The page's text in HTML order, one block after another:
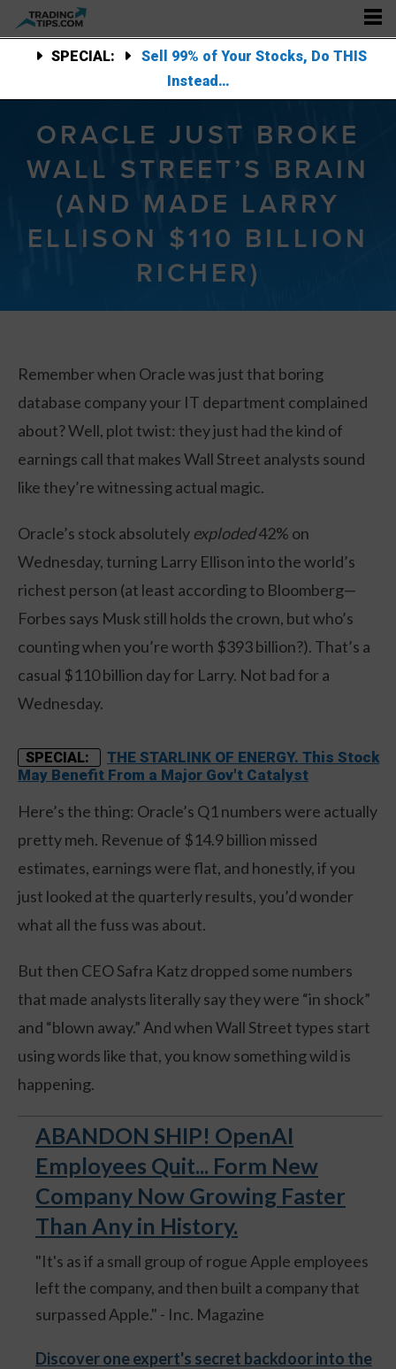
SPECIAL:
Sell 99% of Your Stocks, Do THIS
Instead…
ORACLE JUST BROKE
WALL STREET’S BRAIN
(AND MADE LARRY
ELLISON $110 BILLION
RICHER)
Remember when Oracle was just that boring
database company your IT department complained
about? Well, plot twist: they just had the kind of
earnings call that makes Wall Street analysts sound
like they’re witnessing actual magic.
Oracle’s stock absolutely exploded42% on
Wednesday, turning Larry Ellison into the world’s
richest person (at least according to Bloomberg—
Forbes says Musk still holds the crown, but who’s
counting when you’re worth $393 billion?). That’s a
casual $110 billion day for Larry. Not bad for a
Wednesday.
SPECIAL:
THE STARLINK OF ENERGY. This Stock
May Benefit From a Major Gov't Catalyst
Here’s the thing: Oracle’s Q1 numbers were actually
pretty meh. Revenue of $14.9 billion missed
estimates, earnings were flat, and honestly, if you
just looked at the quarterly results, you’d wonder
what all the fuss was about.
But then CEO Safra Katz dropped some numbers
that made analysts literally say they were “in shock”
and “blown away.” And when Wall Street types start
using words like that, you know something wild is
happening.
ABANDON SHIP! OpenAI
Employees Quit... Form New
Company Now Growing Faster
Than Any in History.
"It's as if a small group of rogue Apple employees
left the company, and then built a company that
surpassed Apple." - Inc. Magazine
Discover one expert's secret backdoor into the